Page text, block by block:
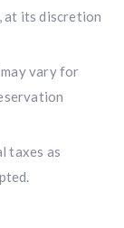
at its discretion
vary for
taxes as